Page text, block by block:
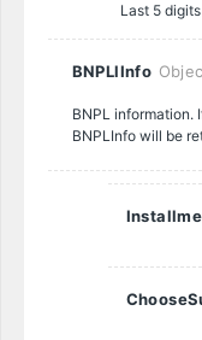
Last 5
BNPLlInfo
BNPL information.
BNPLInfo will be